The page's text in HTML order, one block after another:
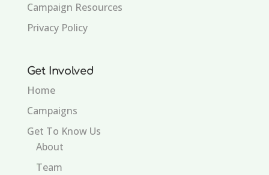
Campaign Resources
Privacy Policy
Get Involved
Home
Campaigns
Get To Know Us
About
Team